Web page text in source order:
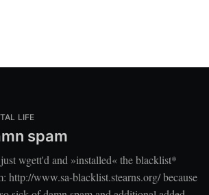
LIFE
spam
wgett'd and »installed« the blacklist*
http://www.sa-blacklist.stearns.org/ because